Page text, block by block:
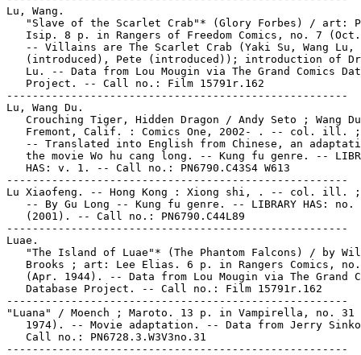
Lu, Wang.
"Slave of the Scarlet Crab"* (Glory Forbes) / art:
Isip. 8 p. in Rangers of Freedom Comics, no. 7
-- Villains are The Scarlet Crab (Yaki Su, Wang Lu,
(introduced), Pete (introduced)); introduction of
Lu. -- Data from Lou Mougin via The Grand Comics
   Project. -- Call no.: Film 15791r.162
-----------------------------------------------------
Lu, Wang Du.
Crouching Tiger, Hidden Dragon / Andy Seto ; Wang
Fremont, Calif. : Comics One, 2002- . -- col. ill.
-- Translated into English from Chinese, an
the movie Wo hu cang long. -- Kung fu genre. --
   HAS: v. 1. -- Call no.: PN6790.C43S4 W613
-----------------------------------------------------
Lu Xiaofeng. -- Hong Kong : Xiong shi, . -- col. ill. ;
-- By Gu Long -- Kung fu genre. -- LIBRARY HAS: no.
   (2001). -- Call no.: PN6790.C44L89
-----------------------------------------------------
Luae.
"The Island of Luae"* (The Phantom Falcons) / by
Brooks ; art: Lee Elias. 6 p. in Rangers Comics,
(Apr. 1944). -- Data from Lou Mougin via The Grand
   Database Project. -- Call no.: Film 15791r.162
-----------------------------------------------------
"Luana" / Moench ; Maroto. 13 p. in Vampirella, no. 31
1974). -- Movie adaptation. -- Data from Jerry
   Call no.: PN6728.3.W3V3no.31
-----------------------------------------------------